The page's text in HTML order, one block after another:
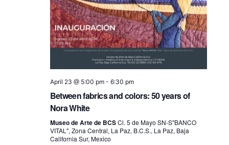
April 23 @ 5:00 pm- 6:30 pm
Between fabrics and colors: 50 years of
Nora White
Museo de Arte de BCSCl. 5 de Mayo SN-S"BANCO
VITAL", Zona Central, La Paz, B.C.S., La Paz, Baja
California Sur, Mexico